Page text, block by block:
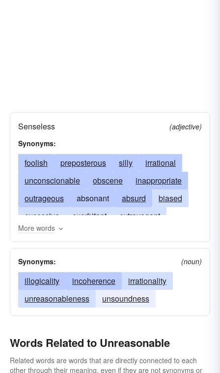
Senseless
(adjective)
Synonyms:
foolish preposterous silly
irrational
unconscionable
obscene
inappropriate
outrageous
absonant absurd
biased
excessive
exorbitant
extravagant
fanatical
illogical
impractical
unwarranted
incongruous
shocking
unfair mad
thoughtless
obstinate
paralogical
paralogistic
More words
Synonyms: (noun)
illogicality incoherence
irrationality
unreasonableness
unsoundness
Words Related to Unreasonable
Related words are words that are directly connected to each
other through their meaning, even if they are not synonyms or